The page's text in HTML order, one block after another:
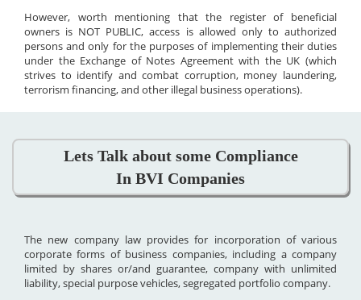
However, worth mentioning that the register of beneficial
owners is NOT PUBLIC, access is allowed only to authorized
persons and only for the purposes of implementing their duties
under the Exchange of Notes Agreement with the UK (which
strives to identify and combat corruption, money laundering,
terrorism financing, and other illegal business operations).
Lets Talk about some Compliance
In BVI Companies
The new company law provides for incorporation of various
corporate forms of business companies, including a company
limited by shares or/and guarantee, company with unlimited
liability, special purpose vehicles, segregated portfolio company.